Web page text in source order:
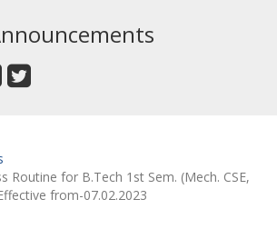
Routine for B.Tech 1st Sem. (Mech. CSE,
from-07.02.2023